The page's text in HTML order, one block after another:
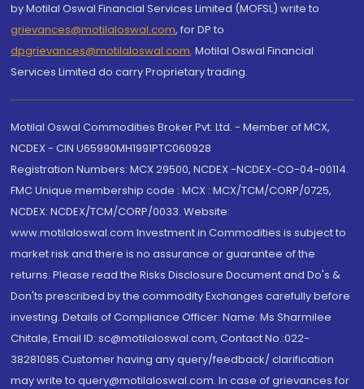
by Motilal Oswal Financial Services Limited (MOFSL) write to
grievances@motilaloswal.com, for DP to
dpgrievances@motilaloswal.com, Motilal Oswal Financial
Services Limited do carry Proprietary trading.
Motilal Oswal Commodities Broker Pvt. Ltd. - Member of MCX,
NCDEX - CIN U65990MH1991PTC060928
Registration Numbers: MCX 29500, NCDEX -NCDEX-CO-04-00114.
FMC Unique membership code : MCX : MCX/TCM/CORP/0725,
NCDEX: NCDEX/TCM/CORP/0033. Website:
www.motilaloswal.com Investment in Commodities is subject to
market risk and there is no assurance or guarantee of the
returns. Please read the Risks Disclosure Document and Do's &
Don'ts prescribed by the commodity Exchanges carefully before
investing. Details of Compliance Officer: Name: Ms Sharmilee
Chitale, Email ID: sc@motilaloswal.com, Contact No.:022-
38281085.Customer having any query/feedback/ clarification
may write to query@motilaloswal.com. In case of grievances for